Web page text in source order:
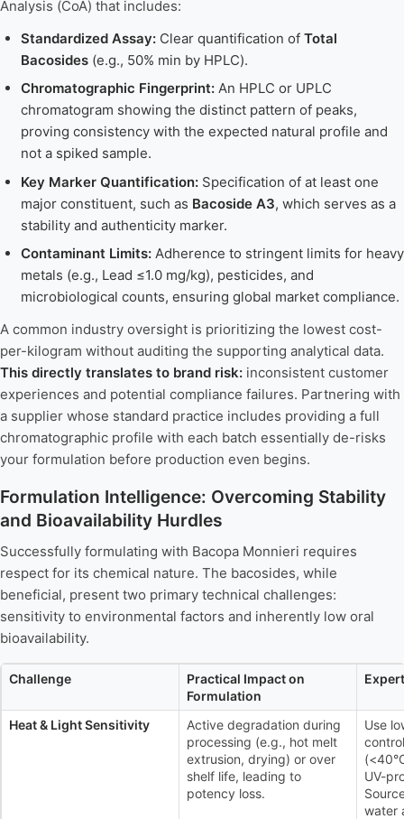
Analysis (CoA) that includes:
Standardized Assay:Clear quantification of Total
Bacosides(e.g., 50% min by HPLC).
Chromatographic Fingerprint:An HPLC or UPLC
chromatogram showing the distinct pattern of peaks,
proving consistency with the expected natural profile and
not a spiked sample.
Key Marker Quantification:Specification of at least one
major constituent, such as Bacoside A3, which serves as a
stability and authenticity marker.
Contaminant Limits:Adherence to stringent limits for heavy
metals (e.g., Lead ≤1.0 mg/kg), pesticides, and
microbiological counts, ensuring global market compliance.
A common industry oversight is prioritizing the lowest cost-
per-kilogram without auditing the supporting analytical data.
This directly translates to brand risk: inconsistent customer
experiences and potential compliance failures. Partnering with
a supplier whose standard practice includes providing a full
chromatographic profile with each batch essentially de-risks
your formulation before production even begins.
Formulation Intelligence: Overcoming Stability
and Bioavailability Hurdles
Successfully formulating with Bacopa Monnieri requires
respect for its chemical nature. The bacosides, while
beneficial, present two primary technical challenges:
sensitivity to environmental factors and inherently low oral
bioavailability.
Challenge
Practical Impact on
Formulation
Heat & Light Sensitivity
Active degradation during
processing (e.g., hot melt
extrusion, drying) or over
shelf life, leading to
potency loss.
Use
UV-
water